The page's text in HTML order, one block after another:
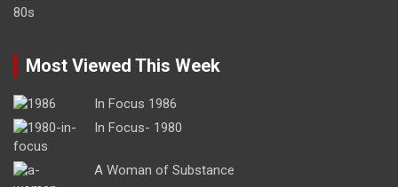
Most Viewed This Week
In Focus 1986
In Focus- 1980
A Woman of Substance